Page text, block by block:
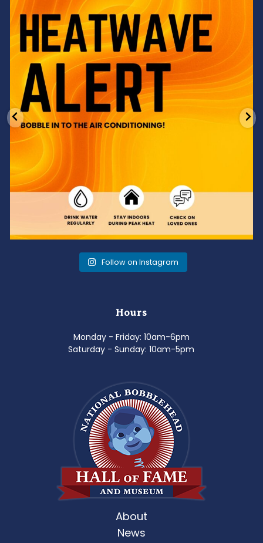
Feeling the heat? 🔥 Escape the scorcher and cool
3 0
Follow on Instagram
Hours
Monday - Friday: 10am-6pm
Saturday - Sunday: 10am-5pm
About
News